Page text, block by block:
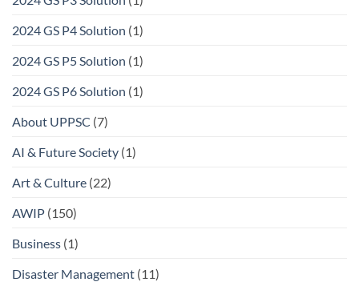
2024 GS P4 Solution (1)
2024 GS P5 Solution (1)
2024 GS P6 Solution (1)
About UPPSC (7)
AI & Future Society (1)
Art & Culture (22)
AWIP (150)
Business (1)
Disaster Management (11)